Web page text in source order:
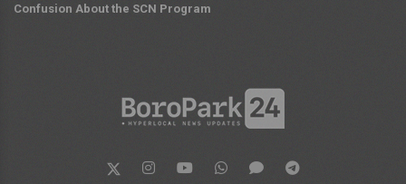
Confusion About the SCN Program